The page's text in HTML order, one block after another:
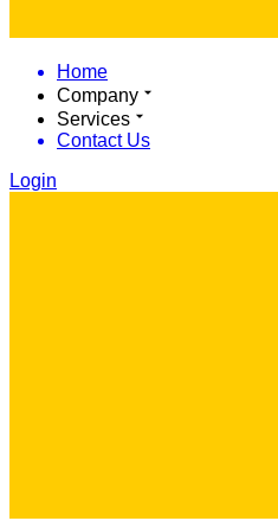
Home
Company
Services
Contact Us
Login